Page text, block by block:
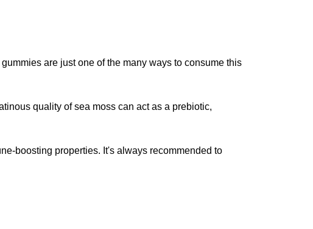
are just one of the many ways to consume this
quality of sea moss can act as a prebiotic,
boosting properties. It's always recommended to